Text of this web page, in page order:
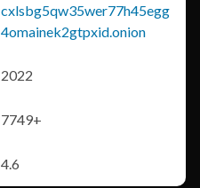
cxlsbg5qw35wer77h45egg
4omainek2gtpxid.onion
2022
7749+
4.6